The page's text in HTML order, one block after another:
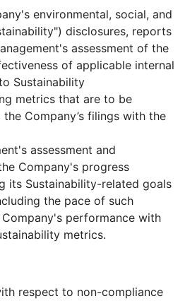
environmental, social, and
disclosures, reports
assessment of the
of applicable internal
Sustainability
metrics that are to be
Company’s filings with the
assessment and
Company's progress
its Sustainability-related goals
the pace of such
performance with
metrics.
respect to non-compliance